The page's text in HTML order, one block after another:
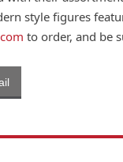
style figures
to order, and be